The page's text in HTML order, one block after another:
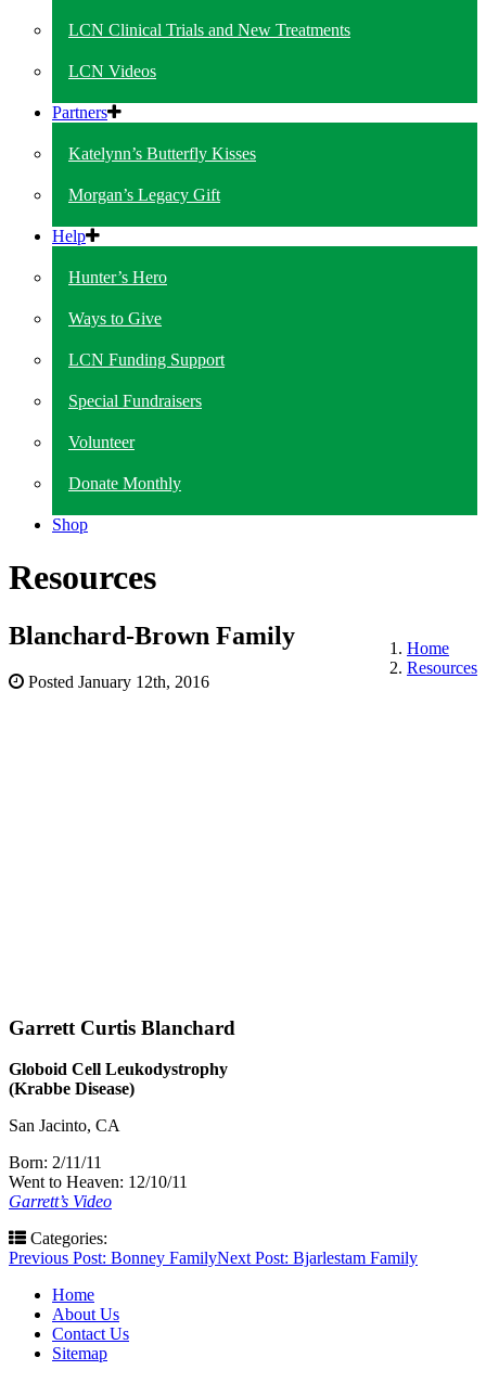
LCN Clinical Trials and New Treatments
LCN Videos
Partners
Katelynn’s Butterfly Kisses
Morgan’s Legacy Gift
Help
Hunter’s Hero
Ways to Give
LCN Funding Support
Special Fundraisers
Volunteer
Donate Monthly
Shop
Resources
Home
Resources
Blanchard-Brown Family
Posted January 12th, 2016
Garrett Curtis Blanchard
Globoid Cell Leukodystrophy
(Krabbe Disease)
San Jacinto, CA
Born: 2/11/11
Went to Heaven: 12/10/11
Garrett’s Video
Categories:
Post
navigation
Previous Post: Bonney FamilyNext Post: Bjarlestam Family
Home
About Us
Contact Us
Sitemap